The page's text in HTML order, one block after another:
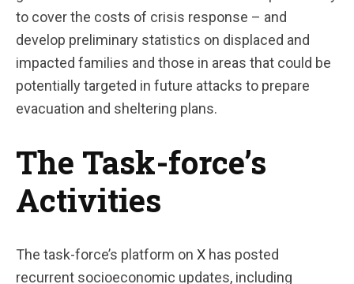
to cover the costs of crisis response – and
develop preliminary statistics on displaced and
impacted families and those in areas that could be
potentially targeted in future attacks to prepare
evacuation and sheltering plans.
The Task-force’s
Activities
The task-force’s platform on X has posted
recurrent socioeconomic updates, including